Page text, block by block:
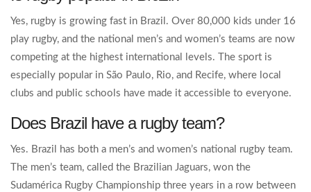
Yes, rugby is growing fast in Brazil. Over 80,000 kids under 16
play rugby, and the national men’s and women’s teams are now
competing at the highest international levels. The sport is
especially popular in São Paulo, Rio, and Recife, where local
clubs and public schools have made it accessible to everyone.
Does Brazil have a rugby team?
Yes. Brazil has both a men’s and women’s national rugby team.
The men’s team, called the Brazilian Jaguars, won the
Sudamérica Rugby Championship three years in a row between